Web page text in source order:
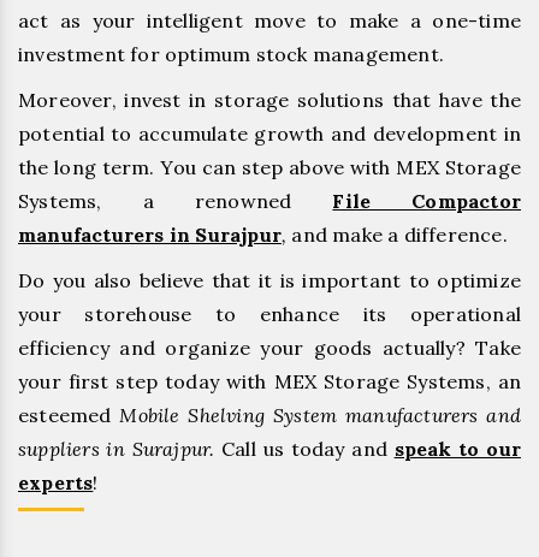
act as your intelligent move to make a one-time
investment for optimum stock management.
Moreover, invest in storage solutions that have the
potential to accumulate growth and development in
the long term. You can step above with MEX Storage
Systems, a renowned File Compactor
manufacturers in Surajpur, and make a difference.
Do you also believe that it is important to optimize
your storehouse to enhance its operational
efficiency and organize your goods actually? Take
your first step today with MEX Storage Systems, an
esteemed Mobile Shelving System manufacturers and
suppliers in Surajpur. Call us today and speak to our
experts!